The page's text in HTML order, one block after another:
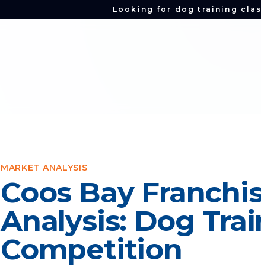
Looking for dog training
MARKET ANALYSIS
Coos Bay
Analysis: Dog
Competition